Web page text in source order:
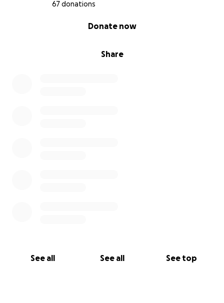
67 donations
Share
Donate now
See all See all See top